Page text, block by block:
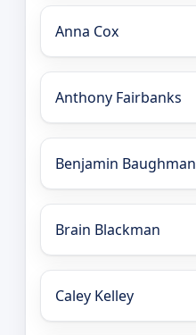
Anna Cox
Anthony Fairbanks
Benjamin Baughman
Brain Blackman
Caley Kelley